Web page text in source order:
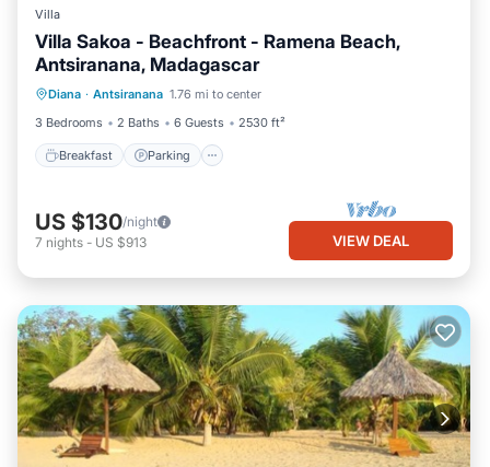
Villa
Villa Sakoa - Beachfront - Ramena Beach,
Antsiranana, Madagascar
Diana · Antsiranana 1.76 mi to center
3 Bedrooms
2 Baths 6 Guests 2530 ft²
Breakfast Parking
Breakfast Parking
Balcony/Terrace
US $130/night
7 nights - US $913 VIEW DEAL